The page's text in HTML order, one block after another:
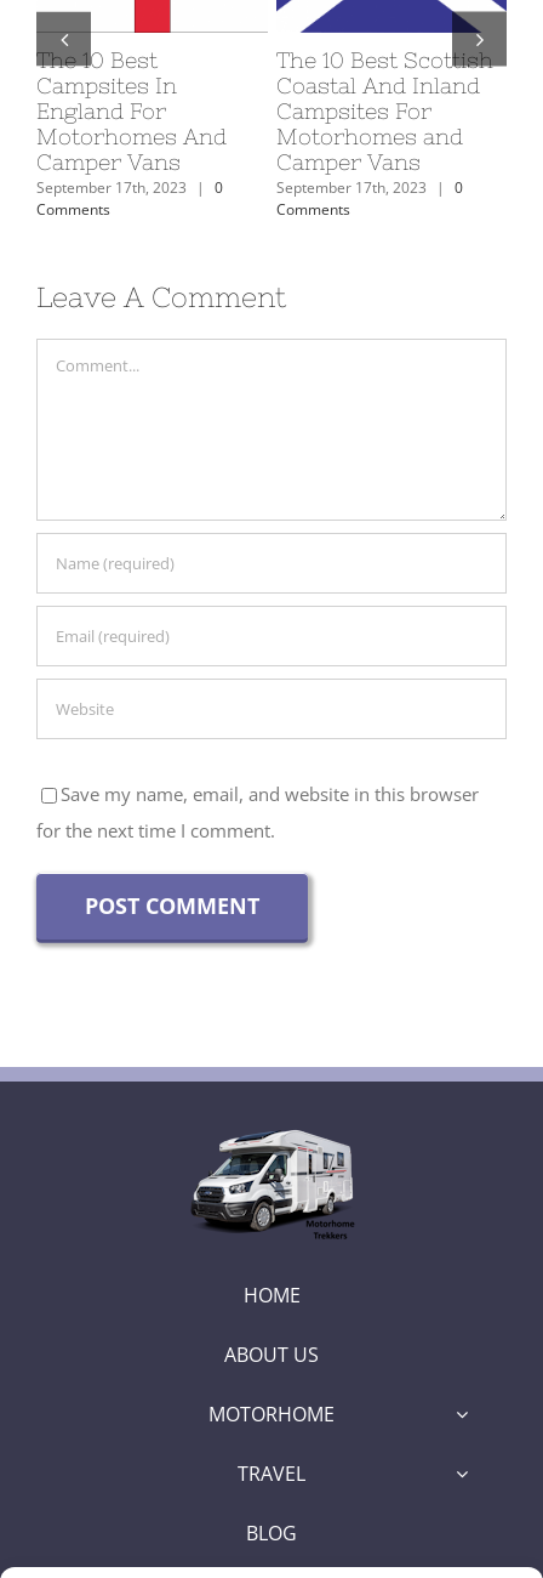
The 10 Best Welsh
Coastal And Inland
Campsites For
Motorhomes and
Camper Vans
September 16th, 2023
0
Comments
How To Maintain
And Service Your
Motorhome To Keep
It In Good Condition
September 16th, 2023
Comments
Leave A Comment
Comment
Save my name, email, and website in this browser
for the next time I comment.
HOME
ABOUT US
MOTORHOME
TRAVEL
BLOG